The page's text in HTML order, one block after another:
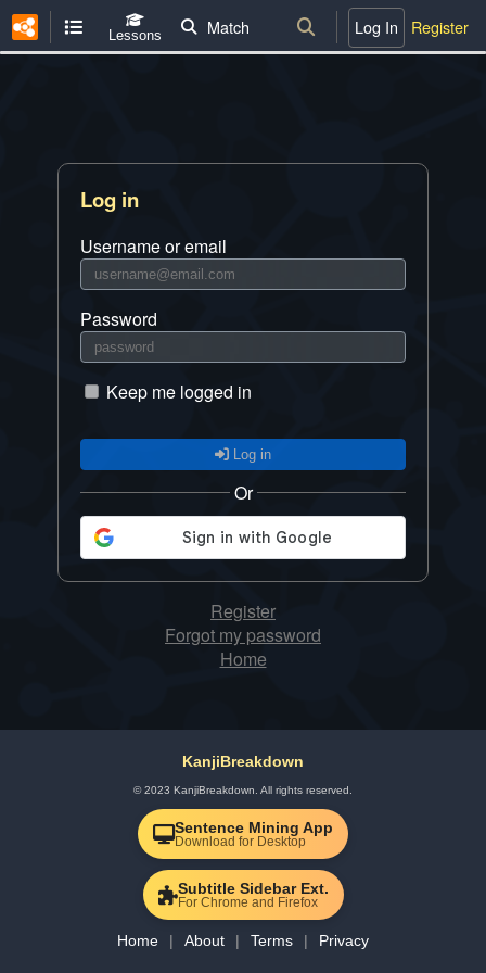
Lessons Match Log In Register
Log in
Username or email
Password
Keep me logged in
Log in
Or
Register
Forgot my password
Home
KanjiBreakdown
© 2023 KanjiBreakdown. All rights reserved.
Sentence Mining App
Download for Desktop
Subtitle Sidebar Ext.
For Chrome and Firefox
Home About Terms Privacy